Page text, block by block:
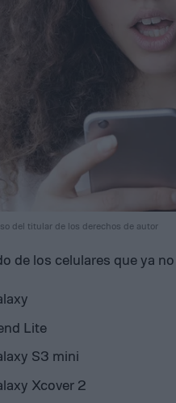
del titular de los derechos de autor
de los celulares que ya
Lite
S3 mini
Xcover 2